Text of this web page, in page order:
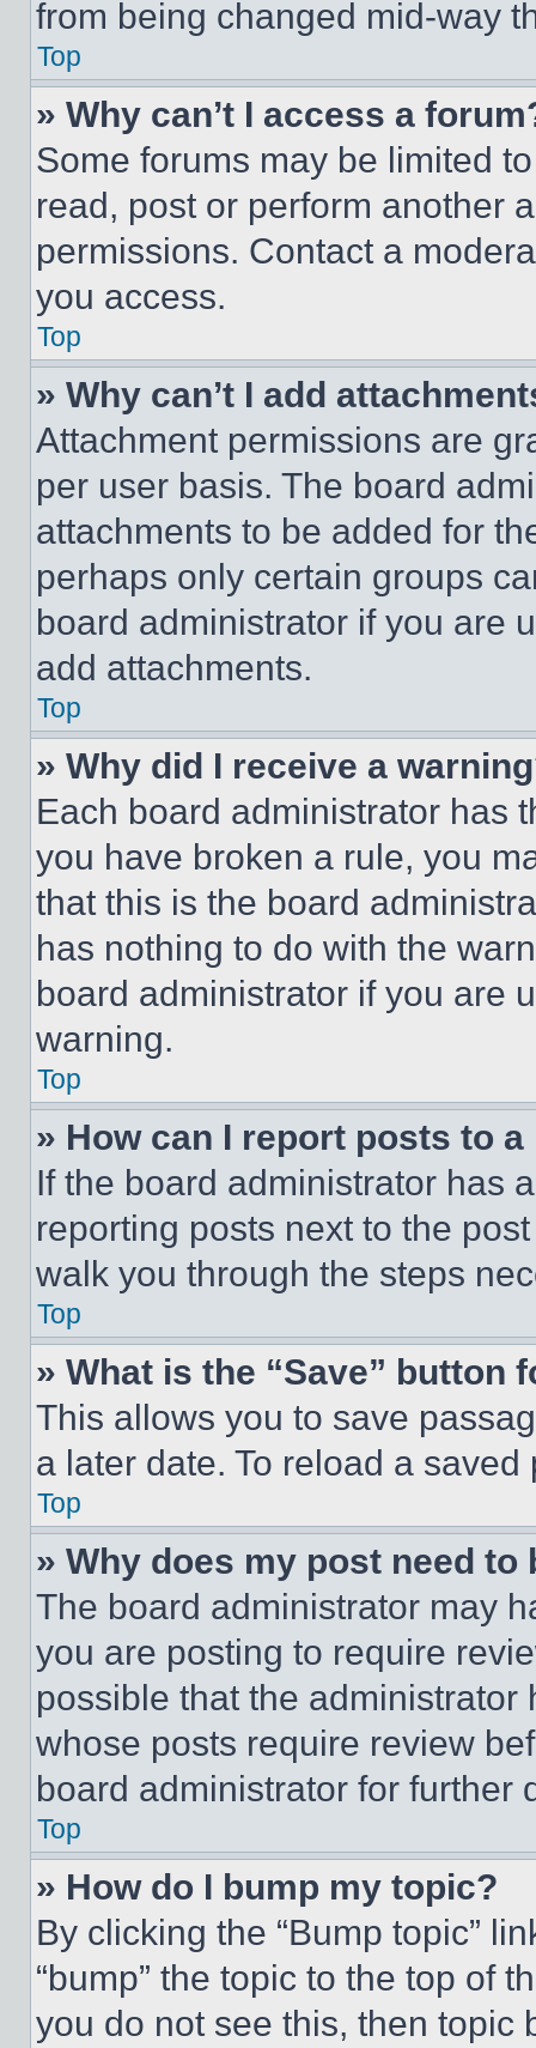
from being changed mid-way
Top
» Why can’t I access a
Some forums may be limited
read, post or perform another
permissions. Contact a
you access.
Top
» Why can’t I add
Attachment permissions are
per user basis. The board
attachments to be added for
perhaps only certain groups
board administrator if you are
add attachments.
Top
» Why did I receive a
Each board administrator has
you have broken a rule, you
that this is the board
has nothing to do with the
board administrator if you are
warning.
Top
» How can I report posts to
If the board administrator has
reporting posts next to the
walk you through the steps
Top
» What is the “Save” button
This allows you to save
a later date. To reload a
Top
» Why does my post need to
The board administrator may
you are posting to require
possible that the
whose posts require review
board administrator for further
Top
» How do I bump my topic?
By clicking the “Bump topic”
“bump” the topic to the top of
you do not see this, then topic